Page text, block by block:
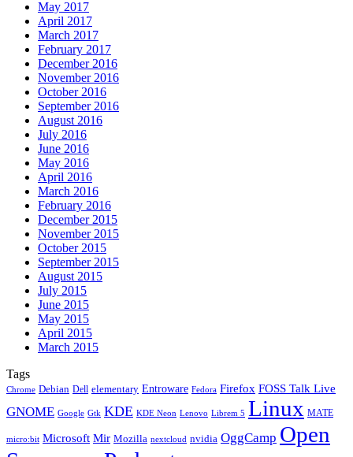
May 2017
April 2017
March 2017
February 2017
December 2016
November 2016
October 2016
September 2016
August 2016
July 2016
June 2016
May 2016
April 2016
March 2016
February 2016
December 2015
November 2015
October 2015
September 2015
August 2015
July 2015
June 2015
May 2015
April 2015
March 2015
Tags
Chrome Debian Dell elementary Entroware Fedora Firefox FOSS Talk Live
GNOME Google Gtk KDE KDE Neon Lenovo Librem 5 Linux MATE
micro:bit Microsoft Mir Mozilla nextcloud nvidia OggCamp Open